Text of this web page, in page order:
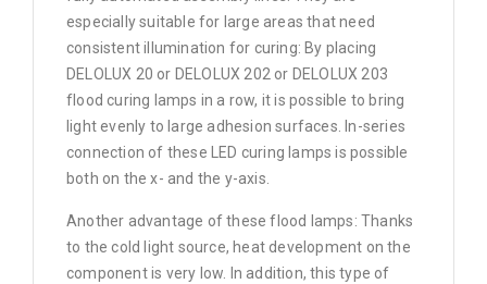
especially suitable for large areas that need
consistent illumination for curing: By placing
DELOLUX 20 or DELOLUX 202 or DELOLUX 203
flood curing lamps in a row, it is possible to bring
light evenly to large adhesion surfaces. In-series
connection of these LED curing lamps is possible
both on the x- and the y-axis.
Another advantage of these flood lamps: Thanks
to the cold light source, heat development on the
component is very low. In addition, this type of